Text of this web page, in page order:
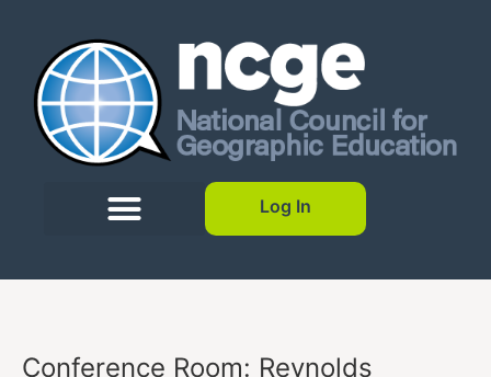
Log In
Conference Room: Reynolds